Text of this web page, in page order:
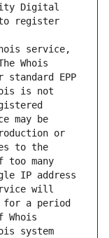
Digital
to register
service,
Whois
EPP
is not
may be
or
to the
many
IP address
will
a period
system